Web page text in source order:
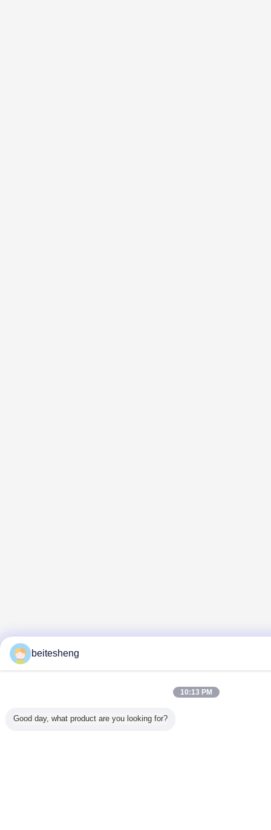
beitesheng
10:13 PM
Good day, what product are you looking for?